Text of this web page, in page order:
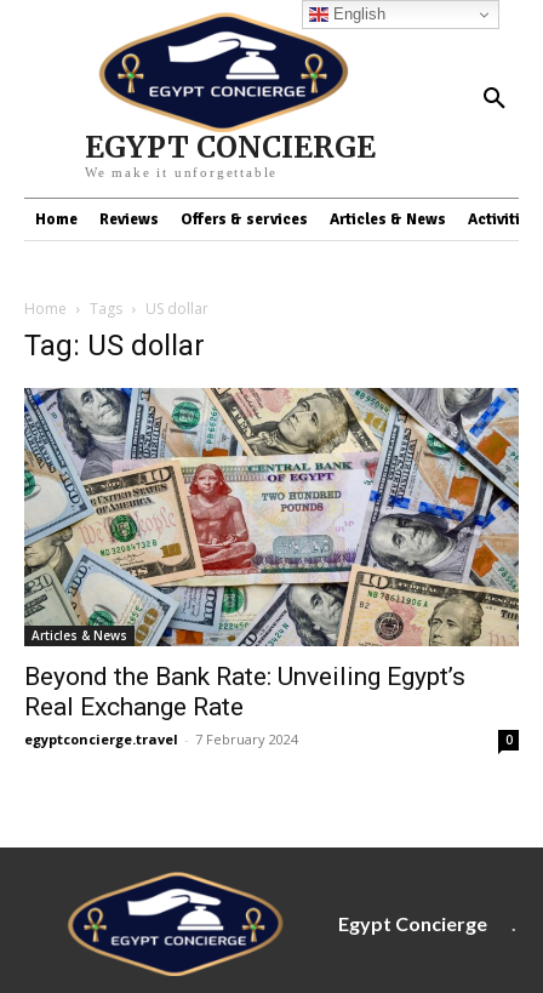
EGYPT CONCIERGE
We make it unforgettable
Home Reviews Offers & services Articles & News Activities
Home Tags US dollar
Tag: US dollar
Articles & News
Beyond the Bank Rate: Unveiling Egypt’s
Real Exchange Rate
egyptconcierge.travel - 7 February 2024 0
Egypt Concierge
English